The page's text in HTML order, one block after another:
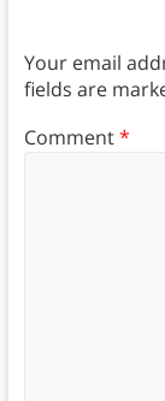
Your email
fields are
Comment*